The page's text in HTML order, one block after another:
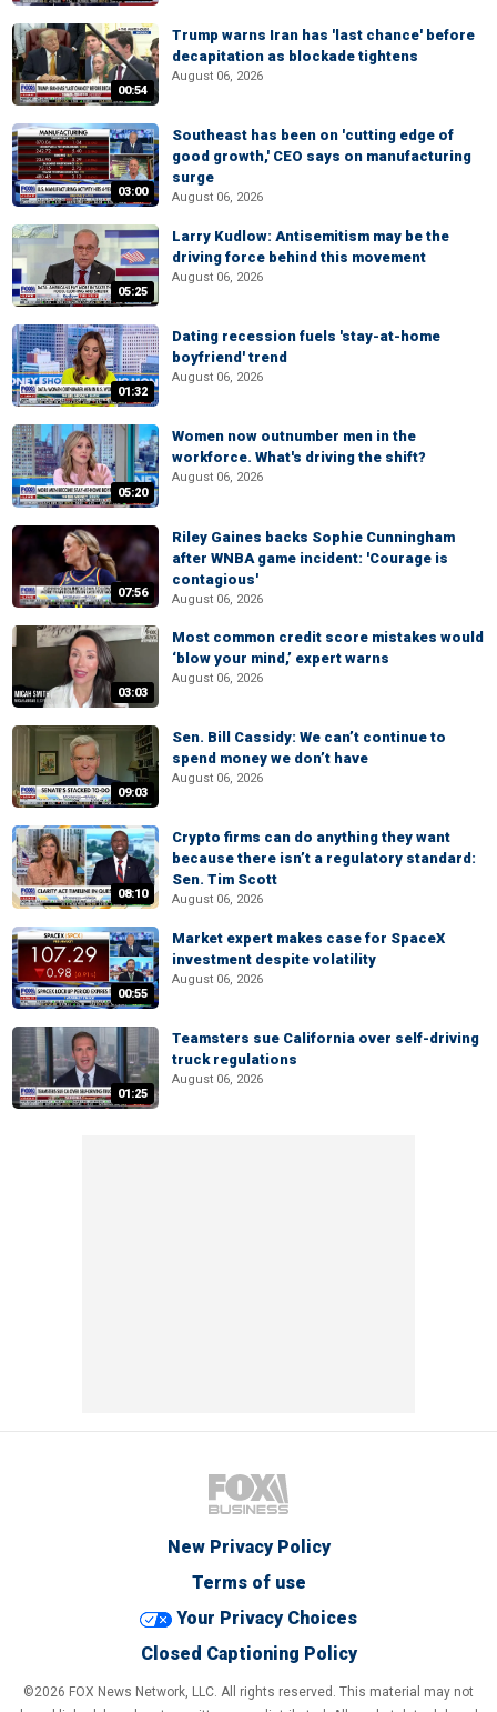
00:54
Trump warns Iran has 'last chance' before
decapitation as blockade tightens
August 06, 2026
03:00
Southeast has been on 'cutting edge of
good growth,' CEO says on manufacturing
surge
August 06, 2026
05:25
Larry Kudlow: Antisemitism may be the
driving force behind this movement
August 06, 2026
01:32
Dating recession fuels 'stay-at-home
boyfriend' trend
August 06, 2026
05:20
Women now outnumber men in the
workforce. What's driving the shift?
August 06, 2026
07:56
Riley Gaines backs Sophie Cunningham
after WNBA game incident: 'Courage is
contagious'
August 06, 2026
03:03
Most common credit score mistakes would
‘blow your mind,’ expert warns
August 06, 2026
09:03
Sen. Bill Cassidy: We can’t continue to
spend money we don’t have
August 06, 2026
08:10
Crypto firms can do anything they want
because there isn’t a regulatory standard:
Sen. Tim Scott
August 06, 2026
00:55
Market expert makes case for SpaceX
investment despite volatility
August 06, 2026
01:25
Teamsters sue California over self-driving
truck regulations
August 06, 2026
New Privacy Policy
Terms of use
Your Privacy Choices
Closed Captioning Policy
©2026 FOX News Network, LLC. All rights reserved. This material may not